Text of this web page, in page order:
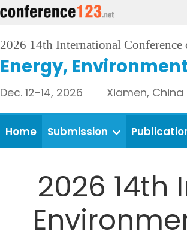
2026 14th International Conference
Energy,
Dec. 12-14, 2026 Xiamen, China
Home Submission
2026